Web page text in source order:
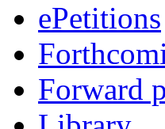
ePetitions
Forward